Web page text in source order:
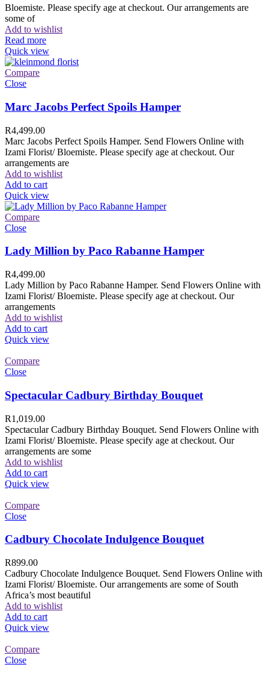
Bloemiste. Please specify age at checkout. Our arrangements are
some of
Add to wishlist
Read more
Quick view
Compare
Close
Marc Jacobs Perfect Spoils Hamper
R4,499.00
Marc Jacobs Perfect Spoils Hamper. Send Flowers Online with
Izami Florist/ Bloemiste. Please specify age at checkout. Our
arrangements are
Add to wishlist
Add to cart
Quick view
Compare
Close
Lady Million by Paco Rabanne Hamper
R4,499.00
Lady Million by Paco Rabanne Hamper. Send Flowers Online with
Izami Florist/ Bloemiste. Please specify age at checkout. Our
arrangements
Add to wishlist
Add to cart
Quick view
Compare
Close
Spectacular Cadbury Birthday Bouquet
R1,019.00
Spectacular Cadbury Birthday Bouquet. Send Flowers Online with
Izami Florist/ Bloemiste. Please specify age at checkout. Our
arrangements are some
Add to wishlist
Add to cart
Quick view
Compare
Close
Cadbury Chocolate Indulgence Bouquet
R899.00
Cadbury Chocolate Indulgence Bouquet. Send Flowers Online with
Izami Florist/ Bloemiste. Our arrangements are some of South
Africa’s most beautiful
Add to wishlist
Add to cart
Quick view
Compare
Close